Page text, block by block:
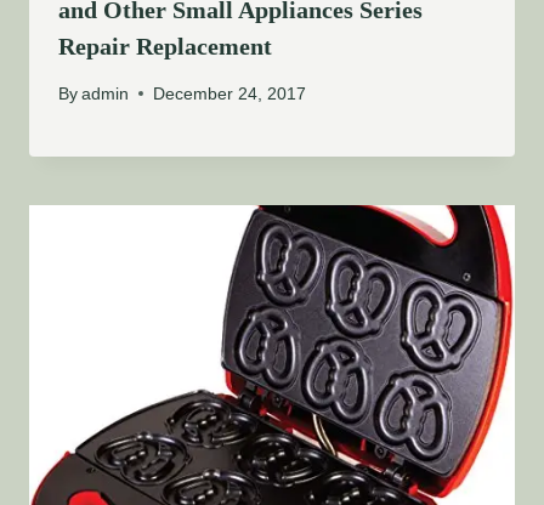
and Other Small Appliances Series
Repair Replacement
By admin December 24, 2017